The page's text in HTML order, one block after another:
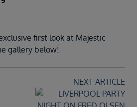
first look at Majestic
gallery below!
NEXT ARTICLE